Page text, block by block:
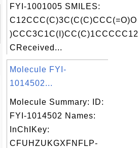
FYI-1001005 SMILES:
C12CCC(C)3C(C(C)CCC(=O)O
)CCC3C1C(I)CC(C)1CCCCC12
CReceived...
Molecule FYI-
1014502...
Molecule Summary: ID:
FYI-1014502 Names:
InChIKey:
CFUHZUKGXFNFLP-